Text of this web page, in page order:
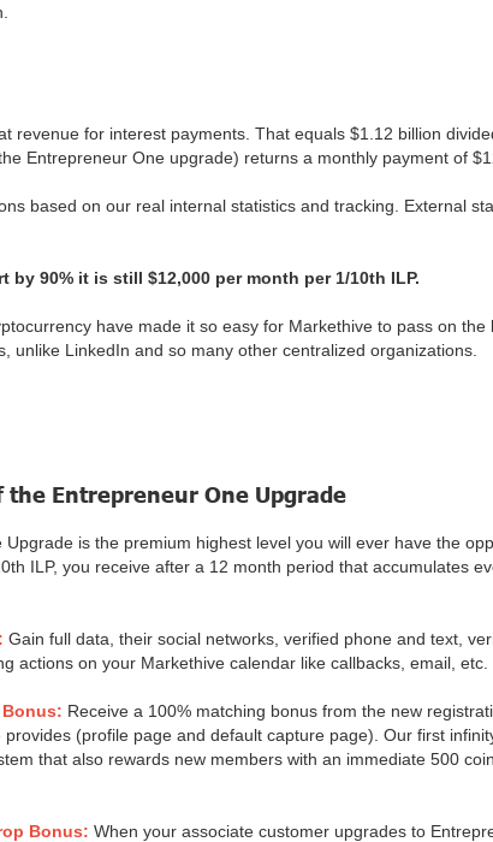
revenue for interest payments. That equals $1.12 billion
Entrepreneur One upgrade) returns a monthly payment of
based on our real internal statistics and tracking. External
by 90% it is still $12,000 per month per 1/10th ILP.
have made it so easy for Markethive to pass on
unlike LinkedIn and so many other centralized organizations.
the Entrepreneur One Upgrade
is the premium highest level you will ever have the
ILP, you receive after a 12 month period that accumulates
Gain full data, their social networks, verified phone and text,
actions on your Markethive calendar like callbacks, email,
Receive a 100% matching bonus from the new
(profile page and default capture page). Our first
that also rewards new members with an immediate 500
Bonus: When your associate customer upgrades to